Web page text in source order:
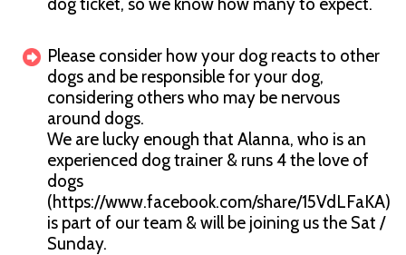
Please consider how your dog reacts to other
dogs and be responsible for your dog,
considering others who may be nervous
around dogs.
We are lucky enough that Alanna, who is an
experienced dog trainer & runs 4 the love of
dogs
(https://www.facebook.com/share/15VdLFaKA)
is part of our team & will be joining us the Sat /
Sunday.